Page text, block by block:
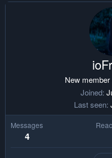
New member
Joined
Last seen
Messages
4